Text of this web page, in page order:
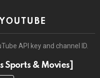
API key and channel ID.
Sports & Movies]